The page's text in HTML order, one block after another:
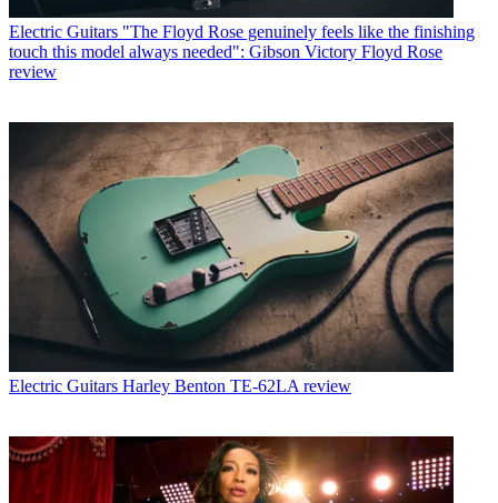
Electric Guitars "The Floyd Rose genuinely feels like the finishing
touch this model always needed": Gibson Victory Floyd Rose
review
Electric Guitars Harley Benton TE-62LA review